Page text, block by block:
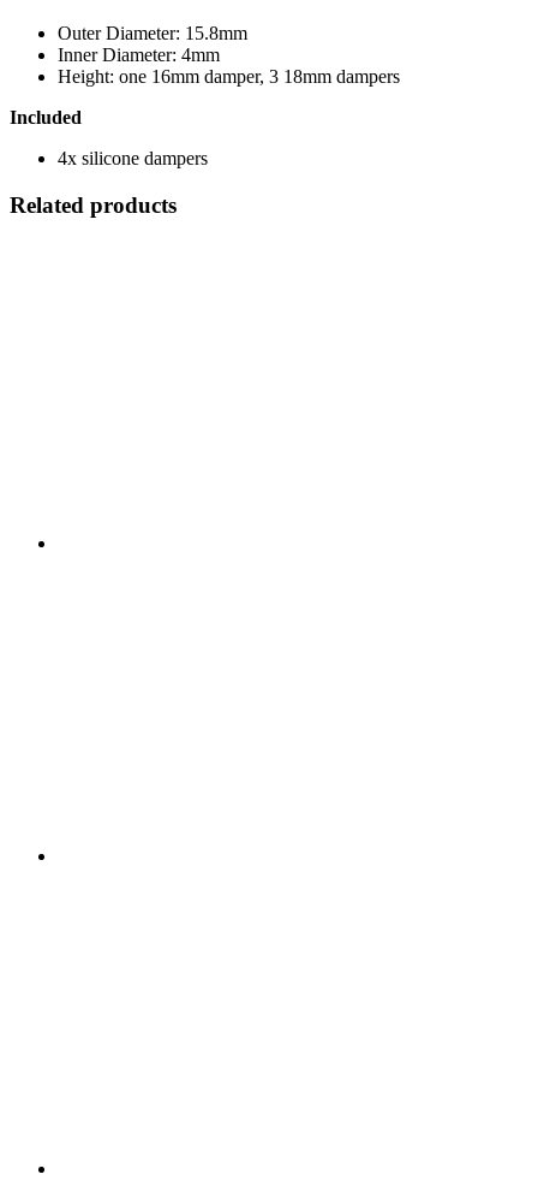
Outer Diameter: 15.8mm
Inner Diameter: 4mm
Height: one 16mm damper, 3 18mm dampers
Included
4x silicone dampers
Related products